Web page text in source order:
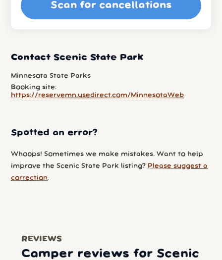
Scan for cancellations
Contact Scenic State Park
Minnesota State Parks
Booking site:
https://reservemn.usedirect.com/MinnesotaWeb
Spotted an error?
Whoops! Sometimes we make mistakes. Want to help
improve the Scenic State Park listing? Please suggest a
correction.
REVIEWS
Camper reviews for Scenic